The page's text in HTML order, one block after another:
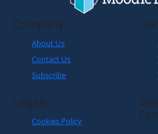
Company
About Us
Contact Us
Subscribe
Legals
Cookies Policy